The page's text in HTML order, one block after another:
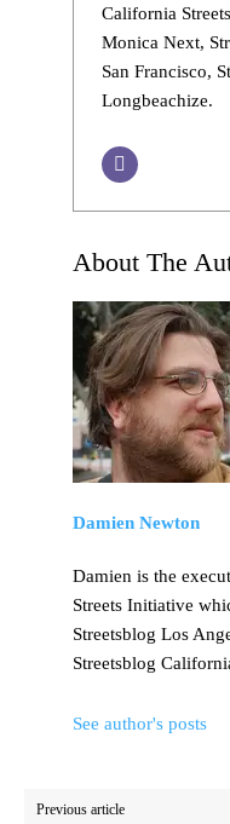
California
Monica Next,
San Francisco,
Longbeachize.
About The
Damien Newton
Damien is the
Streets Initiative
Streetsblog Los
Streetsblog
See author's posts
Previous article